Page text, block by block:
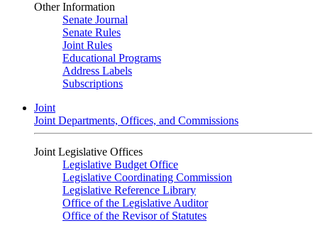
Other Information
Senate Journal
Senate Rules
Joint Rules
Educational Programs
Address Labels
Subscriptions
Joint
Joint Departments, Offices, and Commissions
Joint Legislative Offices
Legislative Budget Office
Legislative Coordinating Commission
Legislative Reference Library
Office of the Legislative Auditor
Office of the Revisor of Statutes